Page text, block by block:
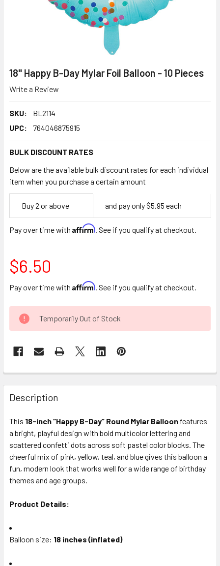
18" Happy B-Day Mylar Foil Balloon - 10 Pieces
Write a Review
SKU:
BL2114
UPC:
764046875915
BULK DISCOUNT RATES
Below are the available bulk discount rates for each individual
item when you purchase a certain amount
Empty
Space
Buy 2 or above and pay only $5.95 each
Pay over time with Affirm. See if you qualify at checkout.
$6.50
Pay over time with Affirm. See if you qualify at checkout.
CURRENT
STOCK:
Temporarily Out of Stock
FREQUENTLY
BOUGHT
TOGETHER:
SELECT
ALL
ADD
TO CART
Description
This 18-inch “Happy B-Day” Round Mylar Balloon features
a bright, playful design with bold multicolor lettering and
scattered confetti dots across soft pastel color blocks. The
cheerful mix of pink, yellow, teal, and blue gives this balloon a
fun, modern look that works well for a wide range of birthday
themes and age groups.
Product Details:
Balloon size: 18 inches (inflated)